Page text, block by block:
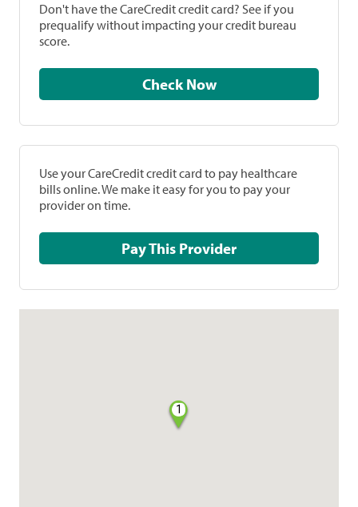
Don't have the CareCredit credit card? See if you
prequalify without impacting your credit bureau
score.
Check Now
Use your CareCredit credit card to pay healthcare
bills online. We make it easy for you to pay your
provider on time.
Pay This Provider
1